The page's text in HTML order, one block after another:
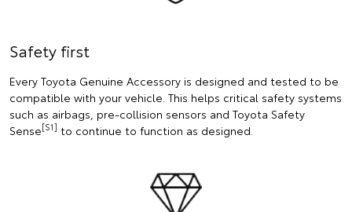
Safety first
Every Toyota Genuine Accessory is designed and tested to be
compatible with your vehicle. This helps critical safety systems
such as airbags, pre-collision sensors and Toyota Safety
Sense[S1] to continue to function as designed.